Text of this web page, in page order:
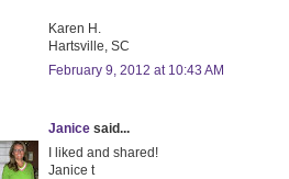
Karen H.
Hartsville, SC
February 9, 2012 at 10:43 AM
Janice said...
I liked and shared!
Janice t